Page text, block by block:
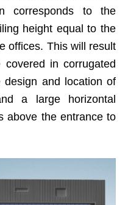
corresponds to the
height equal to the
offices. This will result
in corrugated
and location of
a large horizontal
above the entrance to